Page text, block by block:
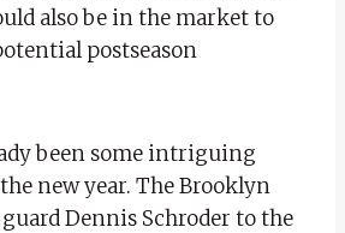
also be in the market to
postseason
been some intriguing
new year. The Brooklyn
Dennis Schroder to the